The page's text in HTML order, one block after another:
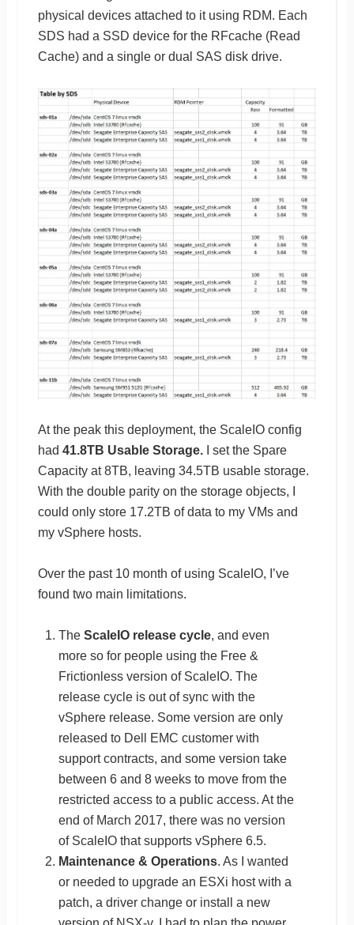
physical devices attached to it using RDM. Each
SDS had a SSD device for the RFcache (Read
Cache) and a single or dual SAS disk drive.
At the peak this deployment, the ScaleIO config
had 41.8TB Usable Storage.I set the Spare
Capacity at 8TB, leaving 34.5TB usable storage.
With the double parity on the storage objects, I
could only store 17.2TB of data to my VMs and
my vSphere hosts.
Over the past 10 month of using ScaleIO, I’ve
found two main limitations.
The ScaleIO release cycle, and even
more so for people using the Free &
Frictionless version of ScaleIO. The
release cycle is out of sync with the
vSphere release. Some version are only
released to Dell EMC customer with
support contracts, and some version take
between 6 and 8 weeks to move from the
restricted access to a public access. At the
end of March 2017, there was no version
of ScaleIO that supports vSphere 6.5.
Maintenance & Operations. As I wanted
or needed to upgrade an ESXi host with a
patch, a driver change or install a new